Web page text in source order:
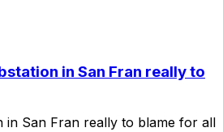
in San Fran really to
in San Fran really to blame for all